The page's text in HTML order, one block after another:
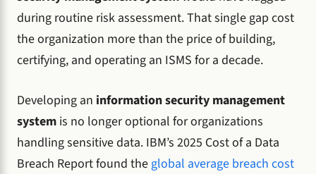
during routine risk assessment. That single gap cost
the organization more than the price of building,
certifying, and operating an ISMS for a decade.
Developing an information security management
system is no longer optional for organizations
handling sensitive data. IBM’s 2025 Cost of a Data
Breach Report found theglobal average breach cost